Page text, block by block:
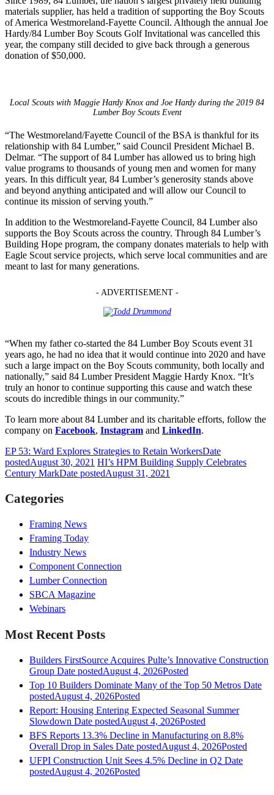
materials supplier, has held a tradition of supporting the Boy Scouts
of America Westmoreland-Fayette Council. Although the annual Joe
Hardy/84 Lumber Boy Scouts Golf Invitational was cancelled this
year, the company still decided to give back through a generous
donation of $50,000.
Local Scouts with Maggie Hardy Knox and Joe Hardy during the 2019 84
Lumber Boy Scouts Event
“The Westmoreland/Fayette Council of the BSA is thankful for its
relationship with 84 Lumber,” said Council President Michael B.
Delmar. “The support of 84 Lumber has allowed us to bring high
value programs to thousands of young men and women for many
years. In this difficult year, 84 Lumber’s generosity stands above
and beyond anything anticipated and will allow our Council to
continue its mission of serving youth.”
In addition to the Westmoreland-Fayette Council, 84 Lumber also
supports the Boy Scouts across the country. Through 84 Lumber’s
Building Hope program, the company donates materials to help with
Eagle Scout service projects, which serve local communities and are
meant to last for many generations.
- ADVERTISEMENT -
“When my father co-started the 84 Lumber Boy Scouts event 31
years ago, he had no idea that it would continue into 2020 and have
such a large impact on the Boy Scouts community, both locally and
nationally,” said 84 Lumber President Maggie Hardy Knox. “It’s
truly an honor to continue supporting this cause and watch these
scouts do incredible things in our community.”
To learn more about 84 Lumber and its charitable efforts, follow the
company on Facebook, Instagram and LinkedIn.
EP 53: Ward Explores Strategies to Retain WorkersDate
postedAugust 30, 2021 HI’s HPM Building Supply Celebrates
Century MarkDate postedAugust 31, 2021
Categories
Framing News
Framing Today
Industry News
Component Connection
Lumber Connection
SBCA Magazine
Webinars
Most Recent Posts
Builders FirstSource Acquires Pulte’s Innovative Construction
Group Date postedAugust 4, 2026Posted
Top 10 Builders Dominate Many of the Top 50 Metros Date
postedAugust 4, 2026Posted
Report: Housing Entering Expected Seasonal Summer
Slowdown Date postedAugust 4, 2026Posted
BFS Reports 13.3% Decline in Manufacturing on 8.8%
Overall Drop in Sales Date postedAugust 4, 2026Posted
UFPI Construction Unit Sees 4.5% Decline in Q2 Date
postedAugust 4, 2026Posted